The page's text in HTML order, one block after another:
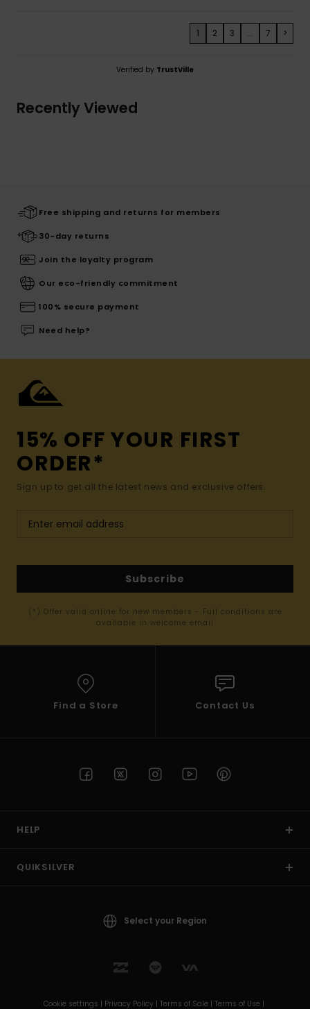
1 2 3 ... 7 >
Verified by TrustVille
Recently Viewed
Free shipping and returns for members
30-day returns
Join the loyalty program
Our eco-friendly commitment
100% secure payment
Need help?
15% OFF YOUR FIRST
ORDER*
Sign up to get all the latest news and exclusive offers.
Subscribe
(*) Offer valid online for new members - Full conditions are
available in welcome email
Find a Store Contact Us
HELP
QUIKSILVER
Select your Region
Cookie settings | Privacy Policy | Terms of Sale | Terms of Use |